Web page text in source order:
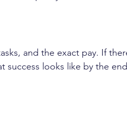
and the exact pay. If
success looks like by the